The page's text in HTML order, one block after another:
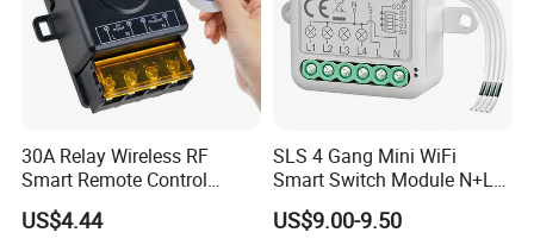
30A Relay Wireless RF
Smart Remote Control
Switch
US$4.44
SLS 4 Gang Mini WiFi
Smart Switch Module N+L
Wire
US$9.00-9.50